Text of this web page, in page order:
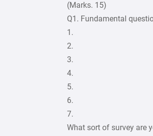
(Marks. 15)
Q1. Fundamental
1.
2.
3.
4.
5.
6.
7.
What sort of survey are